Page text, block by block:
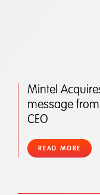
Mintel
message
CEO
READ MORE